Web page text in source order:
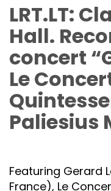
LRT.LT:
Hall.
concert
Le
Paliesius
Featuring Gerard
France), Le